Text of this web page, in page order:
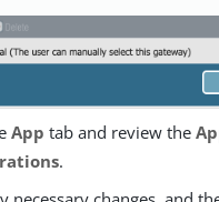
App tab and review the
.